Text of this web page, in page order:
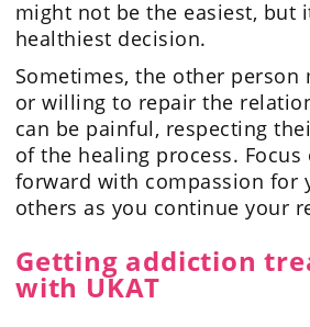
might not be the easiest, but
healthiest decision.
Sometimes, the other person
or willing to repair the
can be painful, respecting
of the healing process.
forward with compassion for
others as you continue your
Getting addiction
with UKAT